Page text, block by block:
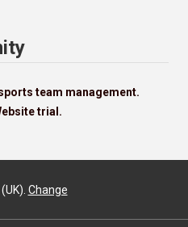
team management.
trial.
Change